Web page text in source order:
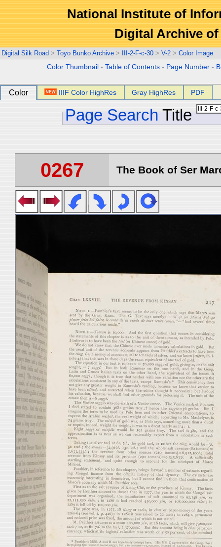
National Institute of
Digital Archive
Digital Silk Road > Toyo Bunko Archive > III-2-F-c-30 > V-2 > Color Image
Color Thumbnail -Table of Contents - Page Number -
Color IIIF Color HighRes Gray HighRes PDF
Page Search Title
0267 The Book of Ser